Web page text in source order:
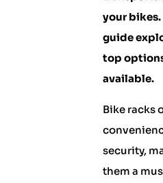
your bikes.
guide
top
available.
Bike racks
security,
them a